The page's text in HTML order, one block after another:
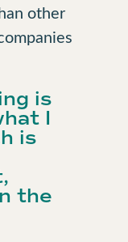
other
is
I
is
the